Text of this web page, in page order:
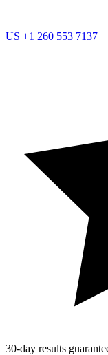
US +1 260 553 7137
30-day results